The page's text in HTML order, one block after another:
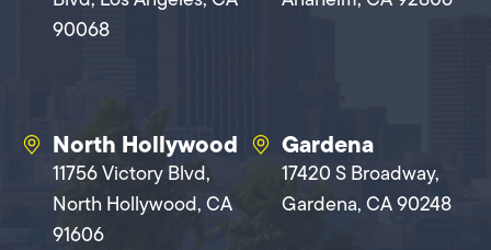
90068
North Hollywood
11756 Victory Blvd,
North Hollywood, CA
91606
Gardena
17420 S Broadway,
Gardena, CA 90248